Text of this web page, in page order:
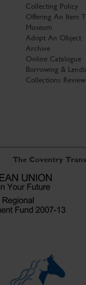
Collecting Policy
Offering An Item
Museum
Adopt An Object
Archive
Online Catalogue
Borrowing &
Collections
The Coventry